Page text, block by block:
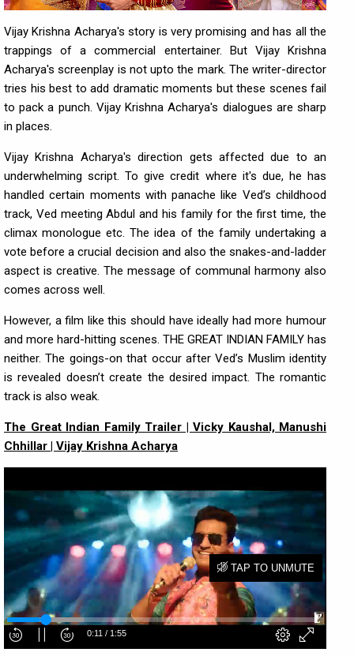
Vijay Krishna Acharya's story is very promising and has all the
trappings of a commercial entertainer. But Vijay Krishna
Acharya's screenplay is not upto the mark. The writer-director
tries his best to add dramatic moments but these scenes fail
to pack a punch. Vijay Krishna Acharya's dialogues are sharp
in places.
Vijay Krishna Acharya's direction gets affected due to an
underwhelming script. To give credit where it's due, he has
handled certain moments with panache like Ved’s childhood
track, Ved meeting Abdul and his family for the first time, the
climax monologue etc. The idea of the family undertaking a
vote before a crucial decision and also the snakes-and-ladder
aspect is creative. The message of communal harmony also
comes across well.
However, a film like this should have ideally had more humour
and more hard-hitting scenes. THE GREAT INDIAN FAMILY has
neither. The goings-on that occur after Ved’s Muslim identity
is revealed doesn’t create the desired impact. The romantic
track is also weak.
The Great Indian Family Trailer | Vicky Kaushal, Manushi
Chhillar | Vijay Krishna Acharya